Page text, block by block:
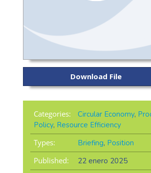
Download File
Categories: Circular Economy,
Policy, Resource Efficiency
Types:
Briefing, Position
Published:
22 enero 2025